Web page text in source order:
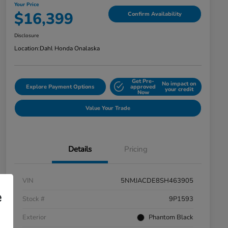
Your Price
$16,399 Confirm Availability
Disclosure
Location:Dahl Honda Onalaska
Explore Payment Options
Get Pre-
approved
Now
No impact on
your credit
Value Your Trade
Details Pricing
VIN
5NMJACDE8SH463905
Stock #
9P1593
Exterior
Phantom Black